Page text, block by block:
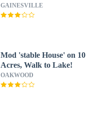
GAINESVILLE
Mod 'stable House' on 10
Acres, Walk to Lake!
OAKWOOD